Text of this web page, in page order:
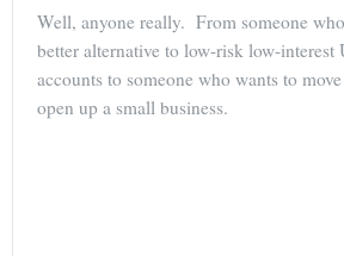
Well, anyone really. From someone
better alternative to low-risk low-interest
accounts to someone who wants to
open up a small business.